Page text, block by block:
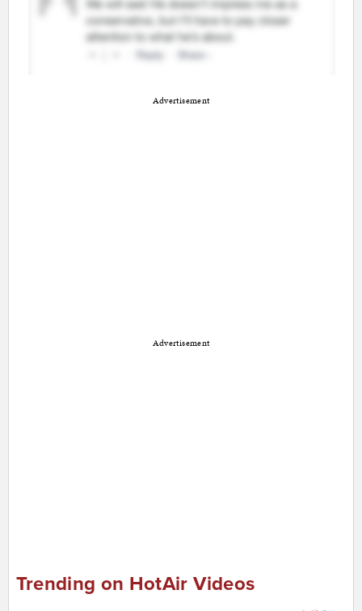
Advertisement
Advertisement
Trending on HotAir Videos